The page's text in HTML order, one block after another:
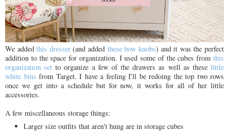
We addedthis dresser(and added these bow knobs) and it was the perfect
addition to the space for organization. I used some of the cubes from this
organization set to organize a few of the drawers as well as theselittle
white bins from Target. I have a feeling I'll be redoing the top two rows
once we get into a schedule but for now, it works for all of her little
accessories.
A few miscellaneous storage things:
Larger size outfits that aren't hung are in storage cubes